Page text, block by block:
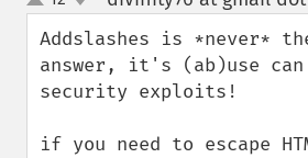
up
down
Addslashes is *never*
answer, it's (ab)use
security exploits!
if you need to escape